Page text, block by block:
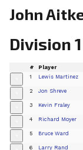
John
Division 1
# Player
1 Lewis Martinez
2 Jon Shreve
3 Kevin Fraley
4 Richard Moyer
5 Bruce Ward
6 Larry Rand